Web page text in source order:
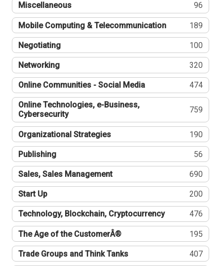
Miscellaneous 96
Mobile Computing & Telecommunication 189
Negotiating 100
Networking 320
Online Communities - Social Media 474
Online Technologies, e-Business,
Cybersecurity
759
Organizational Strategies 190
Publishing 56
Sales, Sales Management 690
Start Up 200
Technology, Blockchain, Cryptocurrency 476
The Age of the CustomerÂ® 195
Trade Groups and Think Tanks 407